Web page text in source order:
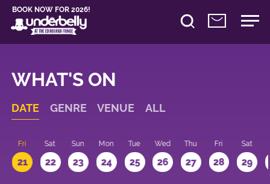
BOOK NOW FOR 2026!
WHAT'S ON
DATE GENRE VENUE ALL
Fri
21
Sat
22
Sun
23
Mon
24
Tue
25
Wed
26
Thu
27
Fri
28
Sat
29